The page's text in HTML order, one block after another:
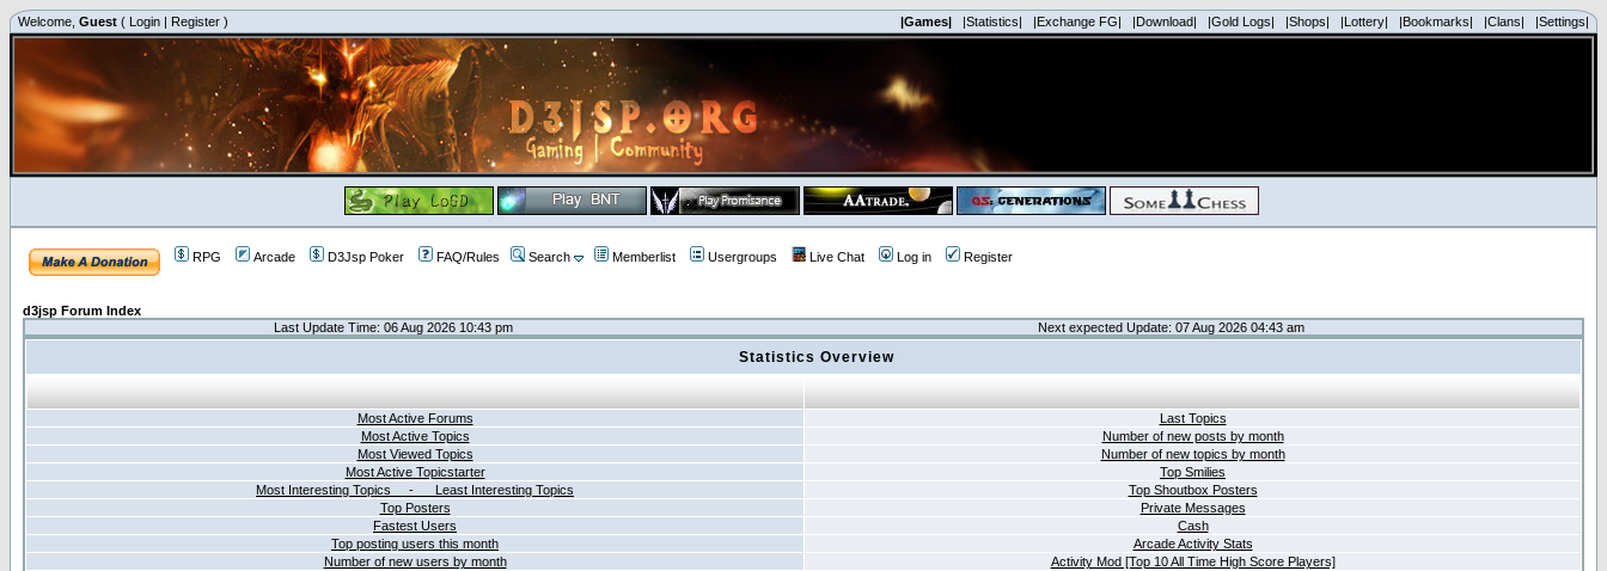
Welcome, Guest ( Login | Register ) |Games| |Statistics| |Exchange FG| |Download| |Gold Logs| |Shops| |Lottery| |Bookmarks| |Clans| |Settings|
RPG Arcade D3Jsp Poker FAQ/Rules Search Memberlist Usergroups Live Chat Log in Register
d3jsp Forum Index
Last Update Time: 06 Aug 2026 10:43 pm
Next expected Update: 07 Aug 2026 04:43 am
Statistics Overview
Most Active Forums
Last Topics
Most Active Topics
Number of new posts by month
Most Viewed Topics
Number of new topics by month
Most Active Topicstarter
Top Smilies
Most Interesting Topics - Least Interesting Topics
Top Shoutbox Posters
Top Posters
Private Messages
Fastest Users
Cash
Top posting users this month
Arcade Activity Stats
Number of new users by month
Activity Mod [Top 10 All Time High Score Players]